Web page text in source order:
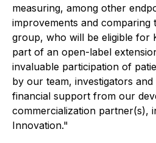
measuring, among other
improvements and comparing
group, who will be eligible for
part of an open-label
invaluable participation of
by our team, investigators
financial support from our
commercialization partner(s),
Innovation."